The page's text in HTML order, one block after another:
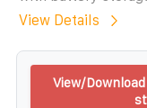
View Details
View/